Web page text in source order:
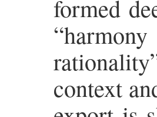
formed
context